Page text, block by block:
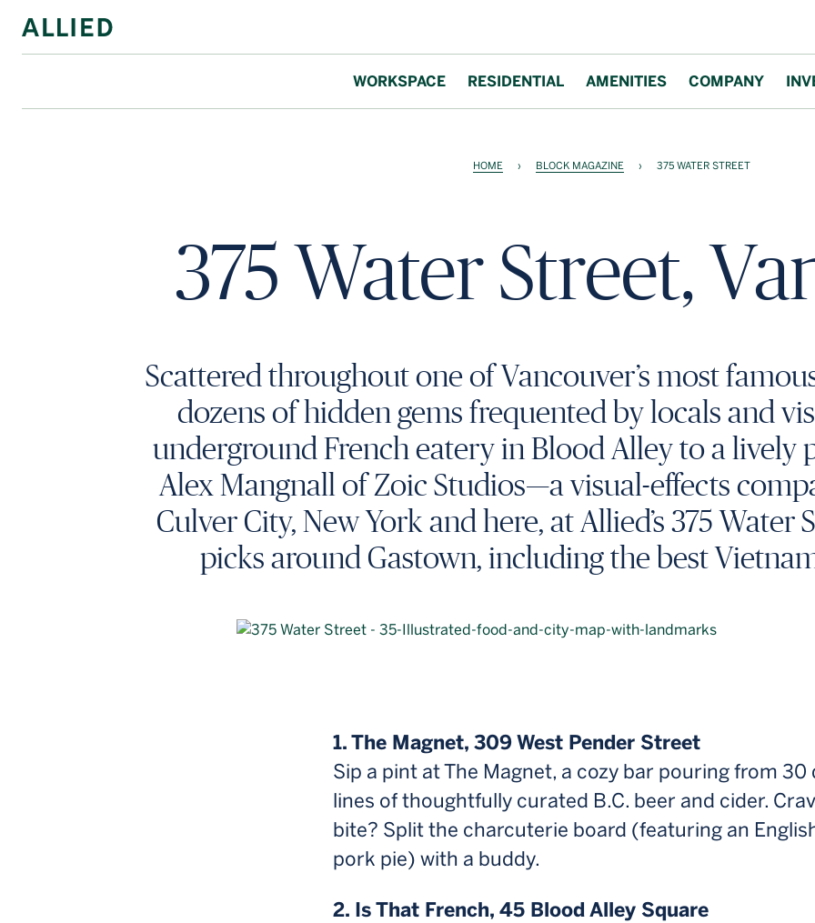
WORKSPACE RESIDENTIAL AMENITIES COMPANY
HOME › BLOCK MAGAZINE › 375 WATER STREET
375 Water Street,
Scattered throughout one of Vancouver’s most
dozens of hidden gems frequented by locals and
underground French eatery in Blood Alley to a lively
Alex Mangnall of Zoic Studios—a visual-effects
Culver City, New York and here, at Allied’s 375
picks around Gastown, including the best
1. The Magnet, 309 West Pender Street
Sip a pint at The Magnet, a cozy bar pouring from 30
lines of thoughtfully curated B.C. beer and cider.
bite? Split the charcuterie board (featuring an
pork pie) with a buddy.
2. Is That French, 45 Blood Alley Square